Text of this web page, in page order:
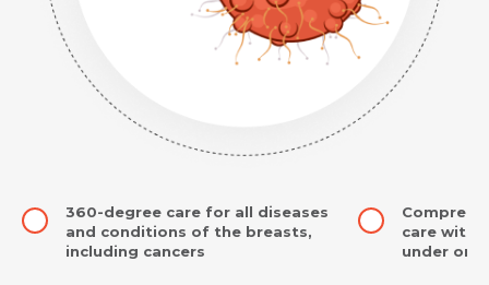
360-degree care for all diseases
and conditions of the breasts,
including cancers
care with
under